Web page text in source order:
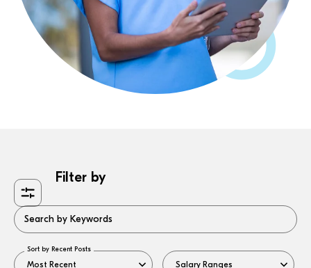
Filter by
Search by Keywords
Sort by Recent Posts